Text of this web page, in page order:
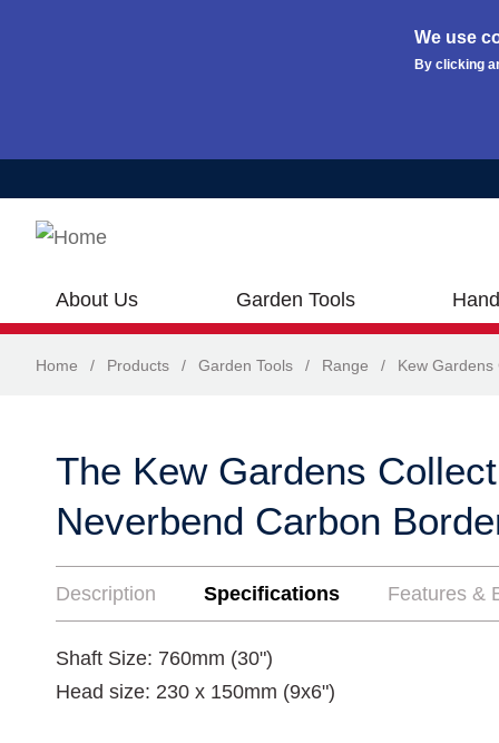
We use
By clicking
About Us Garden Tools
Home / Products / Garden Tools / Range / Kew Gardens
The Kew Gardens
Neverbend Carbon
Description Specifications Features &
Shaft Size: 760mm (30")
Head size: 230 x 150mm (9x6")